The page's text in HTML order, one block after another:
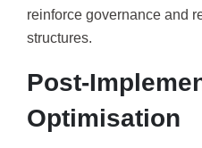
reinforce governance and
structures.
Post-
Optimisation